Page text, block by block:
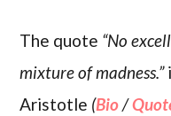
The quote “No
mixture of madness.”
Aristotle (Bio/